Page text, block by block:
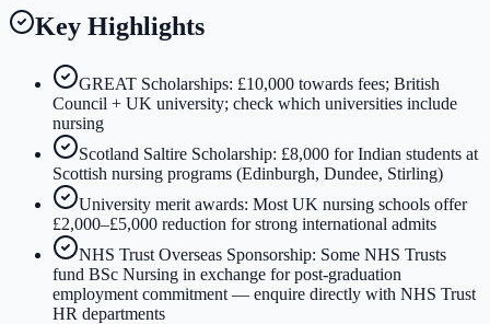
Key Highlights
GREAT Scholarships: £10,000 towards fees; British
Council + UK university; check which universities include
nursing
Scotland Saltire Scholarship: £8,000 for Indian students at
Scottish nursing programs (Edinburgh, Dundee, Stirling)
University merit awards: Most UK nursing schools offer
£2,000–£5,000 reduction for strong international admits
NHS Trust Overseas Sponsorship: Some NHS Trusts
fund BSc Nursing in exchange for post-graduation
employment commitment — enquire directly with NHS Trust
HR departments